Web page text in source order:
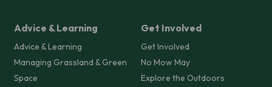
Advice & Learning
Advice & Learning
Managing Grassland & Green
Space
Get Involved
Get Involved
No Mow May
Explore the Outdoors